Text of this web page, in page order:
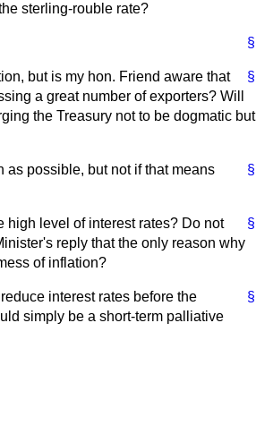
sterling-rouble rate?
§
§
but is my hon. Friend aware that
a great number of exporters? Will
the Treasury not to be dogmatic but
§
as possible, but not if that means
§
high level of interest rates? Do not
reply that the only reason why
of inflation?
§
interest rates before the
simply be a short-term palliative